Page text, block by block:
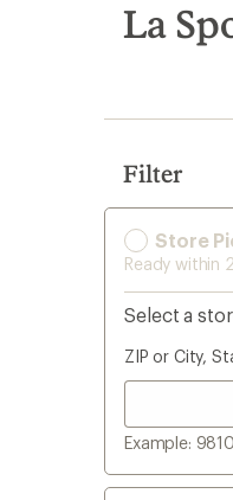
search
results
La
Filter
Store
Ready within
Select a
ZIP or City,
Example: